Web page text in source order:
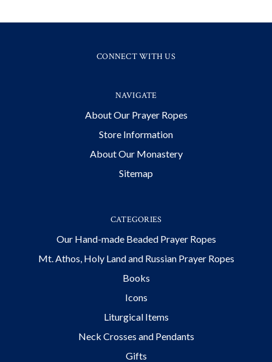
CONNECT WITH US
NAVIGATE
About Our Prayer Ropes
Store Information
About Our Monastery
Sitemap
CATEGORIES
Our Hand-made Beaded Prayer Ropes
Mt. Athos, Holy Land and Russian Prayer Ropes
Books
Icons
Liturgical Items
Neck Crosses and Pendants
Gifts